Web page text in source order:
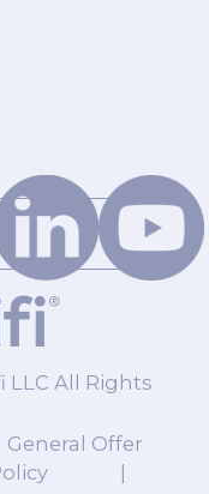
LLC All Rights
General Offer